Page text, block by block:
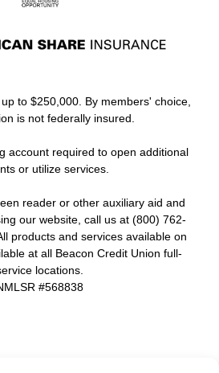
to $250,000. By members' choice,
is not federally insured.
account required to open additional
or utilize services.
reader or other auxiliary aid and
our website, call us at (800) 762-
products and services available on
at all Beacon Credit Union full-
locations.
#568838